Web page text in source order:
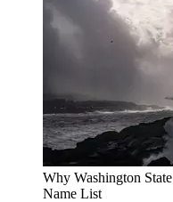
Why Washington
Name List